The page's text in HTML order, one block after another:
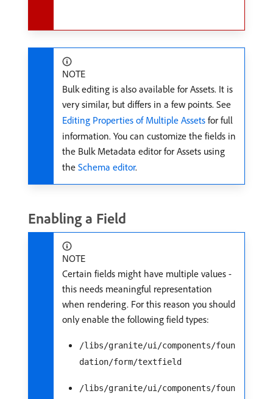
NOTE
Bulk editing is also available for Assets. It is
very similar, but differs in a few points. See
Editing Properties of Multiple Assets for full
information. You can customize the fields in
the Bulk Metadata editor for Assets using
the Schema editor.
Enabling a Field
NOTE
Certain fields might have multiple values -
this needs meaningful representation
when rendering. For this reason you should
only enable the following field types:
/libs/granite/ui/components/foun
dation/form/textfield
/libs/granite/ui/components/foun